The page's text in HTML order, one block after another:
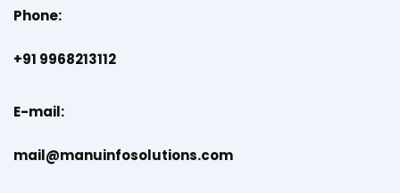
Phone:
+91 9968213112
E-mail:
mail@manuinfosolutions.com